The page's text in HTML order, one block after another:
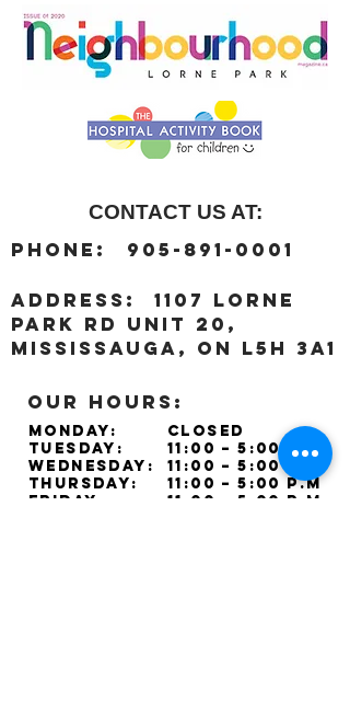
CONTACT US AT:
Phone : 905-891-0001
address :
1107 Lorne
Park Rd unit 20,
Mississauga, ON L5H 3A1
OUR HOURS:
Monday:
Tuesday:
Wednesday:
Thursday:
Friday:
Closed
11:00 – 5:00 p.m
11:00 – 5:00 p.m
11:00 – 5:00 p.m
11:00 – 5:00 p.m